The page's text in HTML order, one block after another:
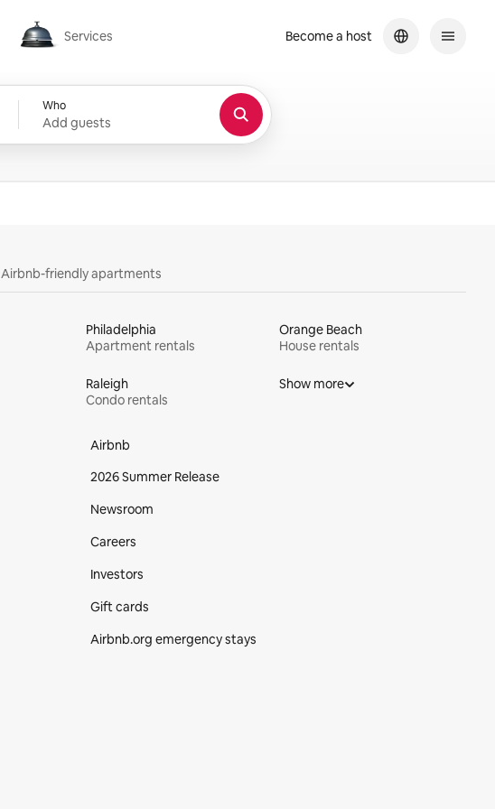
Services
Services
Who
Add guests
Become a host
Airbnb-friendly apartments
Philadelphia
Apartment rentals
Orange Beach
House rentals
Raleigh
Condo rentals
Show more
Airbnb
2026 Summer Release
Newsroom
Careers
Investors
Gift cards
Airbnb.org emergency stays